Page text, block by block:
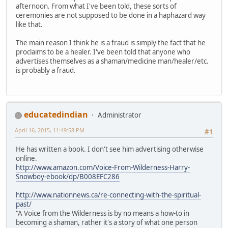
afternoon. From what I've been told, these sorts of
ceremonies are not supposed to be done in a haphazard way
like that.
The main reason I think he is a fraud is simply the fact that he
proclaims to be a healer. I've been told that anyone who
advertises themselves as a shaman/medicine man/healer/etc.
is probably a fraud.
educatedindian
Administrator
#1
April 16, 2015, 11:49:58 PM
He has written a book. I don't see him advertising otherwise
online.
http://www.amazon.com/Voice-From-Wilderness-Harry-
Snowboy-ebook/dp/B008EFC286
http://www.nationnews.ca/re-connecting-with-the-spiritual-
past/
"A Voice from the Wilderness is by no means a how-to in
becoming a shaman, rather it's a story of what one person